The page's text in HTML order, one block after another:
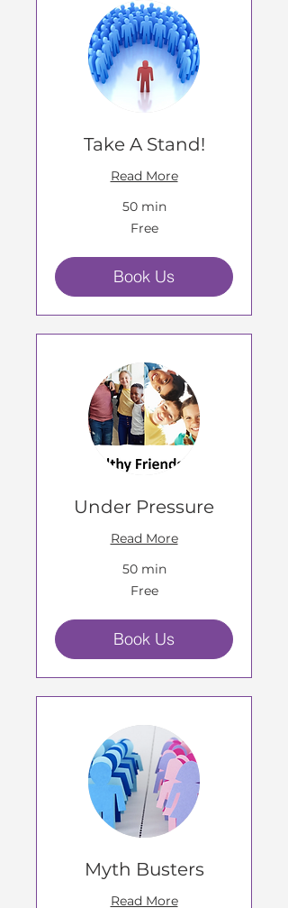
Take A Stand!
Read More
50 min
Free
Book Us
Under Pressure
Read More
50 min
Free
Book Us
Myth Busters
Read More